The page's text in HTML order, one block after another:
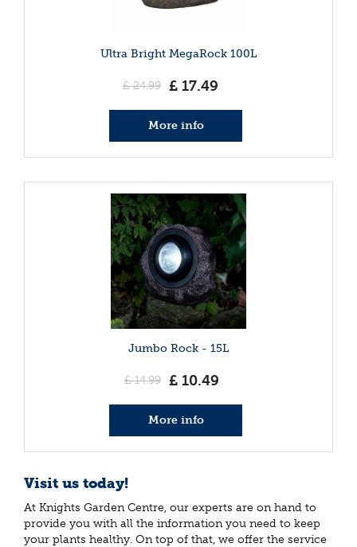
Ultra Bright MegaRock 100L
£ 24.99 £ 17.49
More info
Jumbo Rock - 15L
£ 14.99 £ 10.49
More info
Visit us today!
At Knights Garden Centre, our experts are on hand to
provide you with all the information you need to keep
your plants healthy. On top of that, we offer the service